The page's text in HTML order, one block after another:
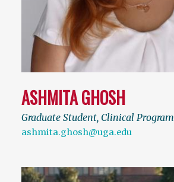
ASHMITA GHOSH
Graduate Student, Clinical Program
ashmita.ghosh@uga.edu